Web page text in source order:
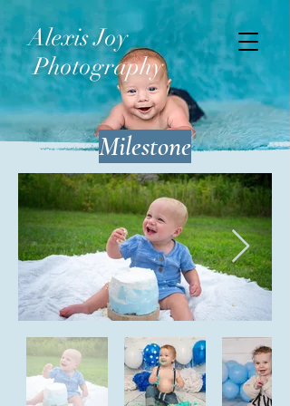
Alexis Joy
Photography
Milestone